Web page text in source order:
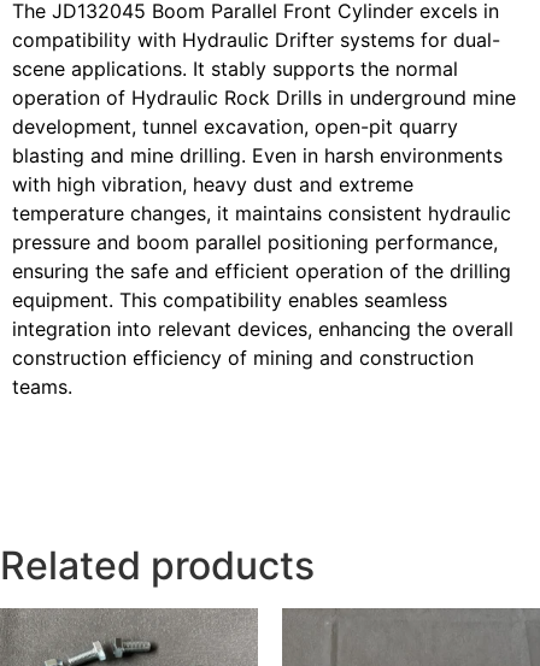
The JD132045 Boom Parallel Front Cylinder excels in
compatibility with Hydraulic Drifter systems for dual-
scene applications. It stably supports the normal
operation of Hydraulic Rock Drills in underground mine
development, tunnel excavation, open-pit quarry
blasting and mine drilling. Even in harsh environments
with high vibration, heavy dust and extreme
temperature changes, it maintains consistent hydraulic
pressure and boom parallel positioning performance,
ensuring the safe and efficient operation of the drilling
equipment. This compatibility enables seamless
integration into relevant devices, enhancing the overall
construction efficiency of mining and construction
teams.
Related products